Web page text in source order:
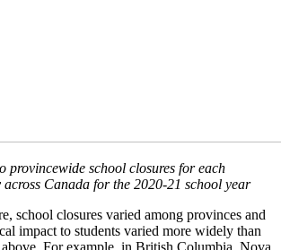
provincewide school closures for each
Canada for the 2020-21 school year
school closures varied among provinces and
impact to students varied more widely than
. For example, in British Columbia, Nova